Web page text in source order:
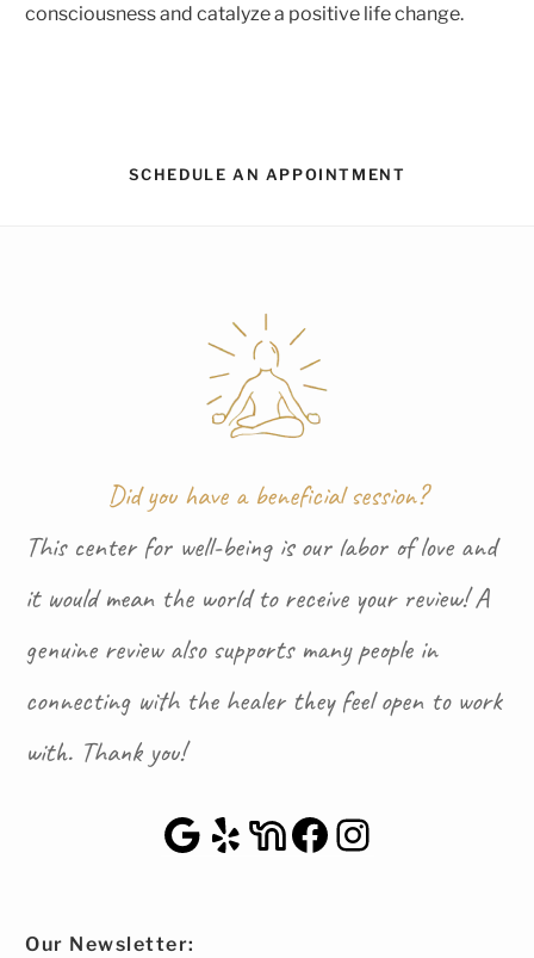
consciousness and catalyze a positive life change.
SCHEDULE AN APPOINTMENT
Did you have a beneficial session?
This center for well-being is our labor of love and
it would mean the world to receive your review! A
genuine review also supports many people in
connecting with the healer they feel open to work
with. Thank you!
Google Maps
YelpNextDoor
Facebook
Instagram
Our Newsletter: